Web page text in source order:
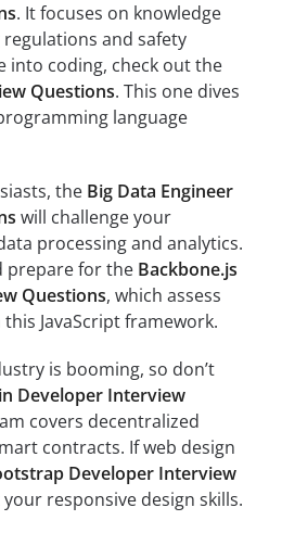
. It focuses on knowledge
and safety
into coding, check out the
Questions. This one dives
language
the Big Data Engineer
will challenge your
processing and analytics.
prepare for the Backbone.js
Questions, which assess
JavaScript framework.
is booming, so don’t
Developer Interview
covers decentralized
contracts. If web design
Developer Interview
responsive design skills.